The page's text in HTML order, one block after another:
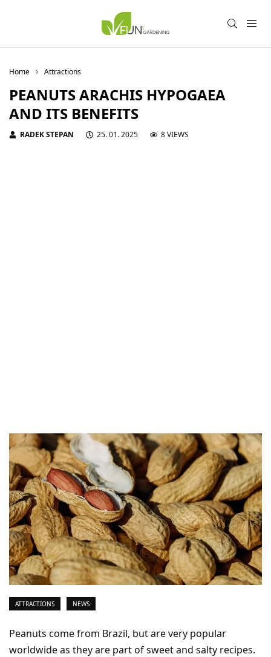
Home Attractions
PEANUTS ARACHIS HYPOGAEA
AND ITS BENEFITS
RADEK STEPAN 25. 01. 2025 8 VIEWS
ATTRACTIONS NEWS
Peanuts come from Brazil, but are very popular
worldwide as they are part of sweet and salty recipes.